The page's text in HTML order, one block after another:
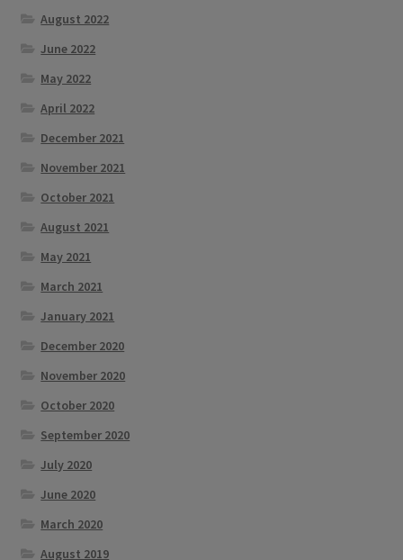
August 2022
June 2022
May 2022
April 2022
December 2021
November 2021
October 2021
August 2021
May 2021
March 2021
January 2021
December 2020
November 2020
October 2020
September 2020
July 2020
June 2020
March 2020
August 2019